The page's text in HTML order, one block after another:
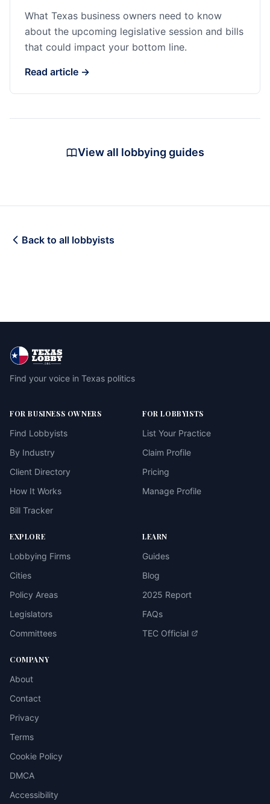
What Texas business owners need to know
about the upcoming legislative session and bills
that could impact your bottom line.
Read article →
View all lobbying guides
Back to all lobbyists
Find your voice in Texas politics
FOR BUSINESS OWNERS
Find Lobbyists
By Industry
Client Directory
How It Works
Bill Tracker
FOR LOBBYISTS
List Your Practice
Claim Profile
Pricing
Manage Profile
EXPLORE
Lobbying Firms
Cities
Policy Areas
Legislators
Committees
LEARN
Guides
Blog
2025 Report
FAQs
TEC Official
COMPANY
About
Contact
Privacy
Terms
Cookie Policy
DMCA
Accessibility